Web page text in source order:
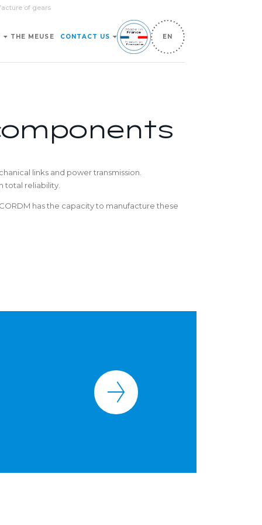
of gears
THE MEUSE CONTACT US
Production
Française
Made in
France
EN
links and power transmission.
total reliability.
has the capacity to manufacture these